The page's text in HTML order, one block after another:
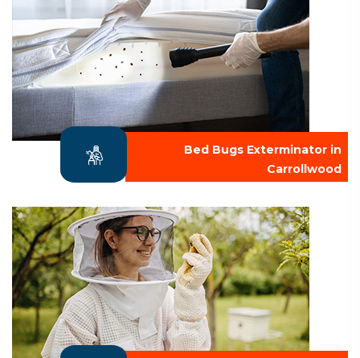
Bed Bugs Exterminator in
Carrollwood